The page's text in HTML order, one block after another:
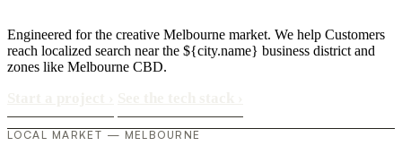
Engineered for the creative Melbourne market. We help Customers
reach localized search near the ${city.name} business district and
zones like Melbourne CBD.
LOCAL MARKET — MELBOURNE